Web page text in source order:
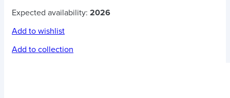
Expected availability: 2026
Add to wishlist
Add to collection